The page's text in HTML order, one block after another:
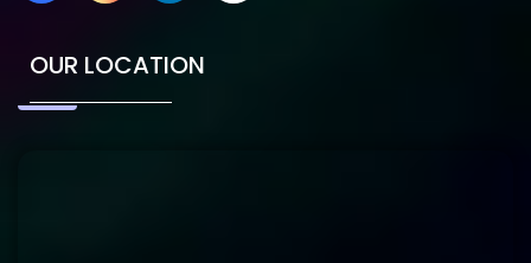
OUR LOCATION